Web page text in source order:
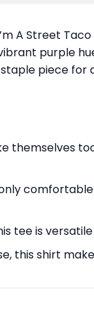
A Street
purple
piece
themselves
tee is
this shirt